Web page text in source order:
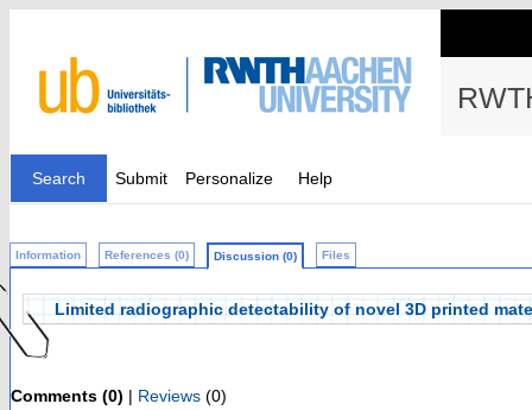
Search Submit Personalize Help
Information References (0) Discussion (0) Files
Limited radiographic detectability of novel 3D printed
Comments (0) | Reviews (0)